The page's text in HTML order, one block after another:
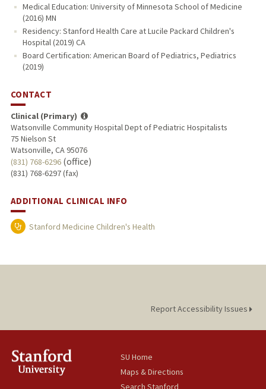
Medical Education: University of Minnesota School of Medicine
(2016) MN
Residency: Stanford Health Care at Lucile Packard Children's
Hospital (2019) CA
Board Certification: American Board of Pediatrics, Pediatrics
(2019)
CONTACT
Clinical (Primary)
Watsonville Community Hospital Dept of Pediatric Hospitalists
75 Nielson St
Watsonville, CA 95076
(831) 768-6296(office)
(831) 768-6297 (fax)
ADDITIONAL CLINICAL INFO
Stanford Medicine Children's Health
Report Accessibility Issues
SU Home
Maps & Directions
Search Stanford